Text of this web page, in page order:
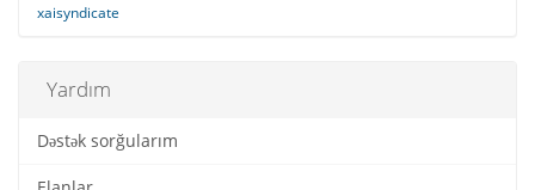
xaisyndicate
Yardım
Dəstək sorğularım